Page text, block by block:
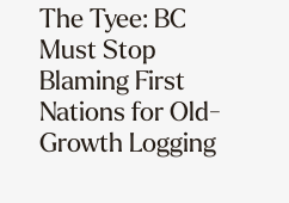
The Tyee: BC
Must Stop
Blaming First
Nations for Old-
Growth Logging